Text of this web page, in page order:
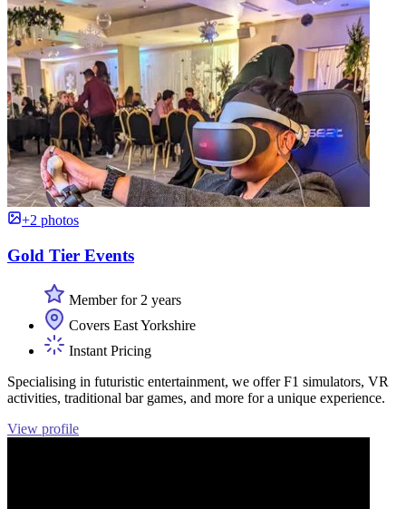
+2 photos
Gold Tier Events
Member for 2 years
Covers East Yorkshire
Instant Pricing
Specialising in futuristic entertainment, we offer F1 simulators, VR
activities, traditional bar games, and more for a unique experience.
View profile